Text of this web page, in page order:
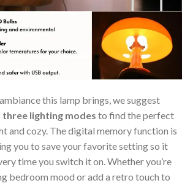
this lamp brings, we suggest
three lighting modes to find the perfect
and ‌cozy. The digital memory function is
you to save your favorite setting so it
⁤time you switch it on. Whether you’re
bedroom mood or add⁤ a retro touch to